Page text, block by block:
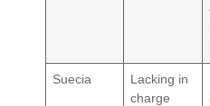
Suecia
Lacking in
charge